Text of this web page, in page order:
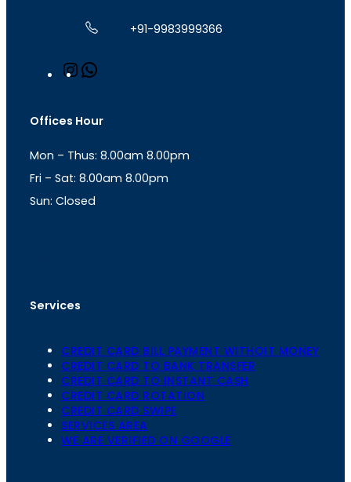
+91-9983999366
n
a
r
a
m
s
p
p
Offices Hour
Mon – Thus: 8.00am 8.00pm
Fri – Sat: 8.00am 8.00pm
Sun: Closed
Services
CREDIT CARD BILL PAYMENT WITHOIT MONEY
CREDIT CARD TO BANK TRANSFER
CREDIT CARD TO INSTANT CASH
CREDIT CARD ROTATION
CREDIT CARD SWIPE
SERVICES AREA
WE ARE VERIFIED ON GOOGLE